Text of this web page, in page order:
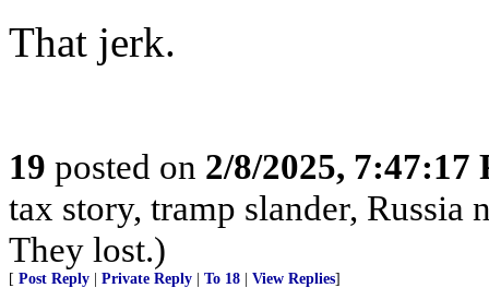
That jerk.
19 posted on 2/8/2025, 7:47:17
tax story, tramp slander, Russia
They lost.)
[ Post Reply Private Reply To 18 View Replies]